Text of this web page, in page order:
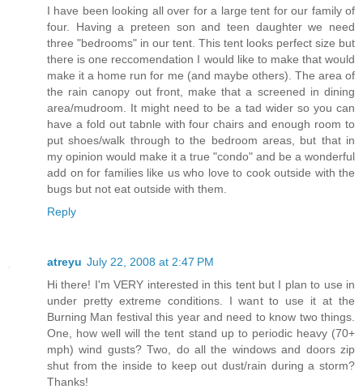
I have been looking all over for a large tent for our family of
four. Having a preteen son and teen daughter we need
three "bedrooms" in our tent. This tent looks perfect size but
there is one reccomendation I would like to make that would
make it a home run for me (and maybe others). The area of
the rain canopy out front, make that a screened in dining
area/mudroom. It might need to be a tad wider so you can
have a fold out tabnle with four chairs and enough room to
put shoes/walk through to the bedroom areas, but that in
my opinion would make it a true "condo" and be a wonderful
add on for families like us who love to cook outside with the
bugs but not eat outside with them.
Reply
atreyu July 22, 2008 at 2:47 PM
Hi there! I'm VERY interested in this tent but I plan to use in
under pretty extreme conditions. I want to use it at the
Burning Man festival this year and need to know two things.
One, how well will the tent stand up to periodic heavy (70+
mph) wind gusts? Two, do all the windows and doors zip
shut from the inside to keep out dust/rain during a storm?
Thanks!